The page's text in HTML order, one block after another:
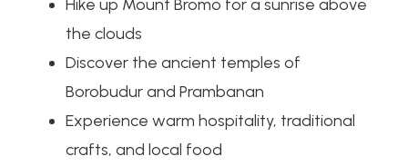
Hike up Mount Bromo for a sunrise above
the clouds
Discover the ancient temples of
Borobudur and Prambanan
Experience warm hospitality, traditional
crafts, and local food